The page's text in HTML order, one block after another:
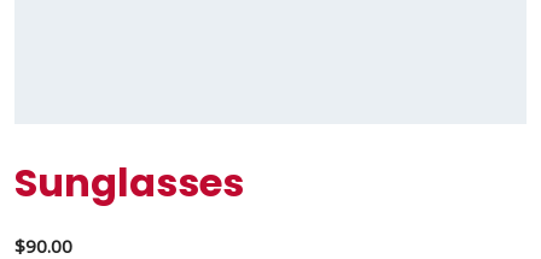
Sunglasses
$90.00